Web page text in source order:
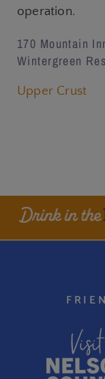
operation.
170 Mountain
Wintergreen
Upper Crust